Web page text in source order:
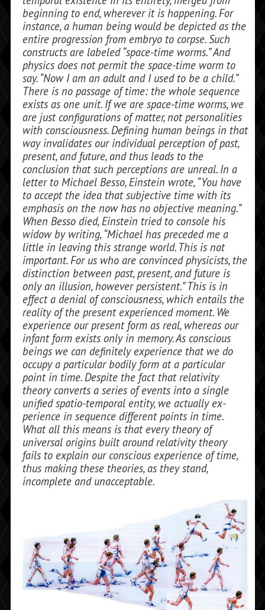
beginning to end, wherever it is happening. For
instance, a human being would be depicted as the
entire progression from embryo to corpse. Such
constructs are labeled “space-time worms.” And
physics does not permit the space-time worm to
say. “Now I am an adult and I used to be a child.”
There is no passage of time: the whole se­quence
exists as one unit. If we are space-time worms, we
are just configurations of matter, not personalities
with conscious­ness. Defining human beings in that
way invalidates our individual perception of past,
present, and future, and thus leads to the
conclusion that such perceptions are unreal. In a
letter to Michael Besso, Einstein wrote, “You have
to accept the idea that subjective time with its
emphasis on the now has no objective meaning.”
When Besso died, Einstein tried to console his
widow by writing, “Michael has preceded me a
little in leaving this strange world. This is not
important. For us who are con­vinced physicists, the
distinction between past, present, and future is
only an illusion, however persistent.” This is in
effect a de­nial of consciousness, which entails the
re­ality of the present experienced moment. We
experience our present form as real, whereas our
infant form exists only in memory. As conscious
beings we can defi­nitely experience that we do
occupy a par­ticular bodily form at a particular
point in time. Despite the fact that relativity
theory converts a series of events into a single
uni­fied spatio-temporal entity, we actually ex­
perience in sequence different points in time.
What all this means is that every the­ory of
universal origins built around relativ­ity theory
fails to explain our conscious ex­perience of time,
thus making these theories, as they stand,
incomplete and unacceptable.